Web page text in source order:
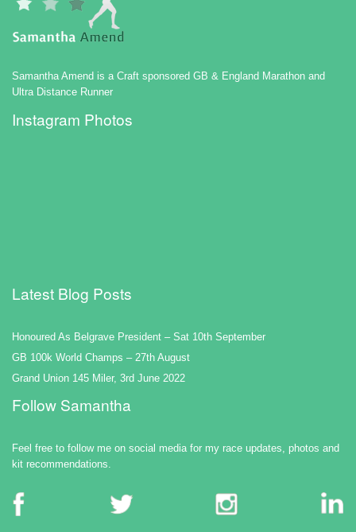
Samantha Amend is a Craft sponsored GB & England Marathon and
Ultra Distance Runner
Instagram Photos
Latest Blog Posts
Honoured As Belgrave President – Sat 10th September
GB 100k World Champs – 27th August
Grand Union 145 Miler, 3rd June 2022
Follow Samantha
Feel free to follow me on social media for my race updates, photos and
kit recommendations.